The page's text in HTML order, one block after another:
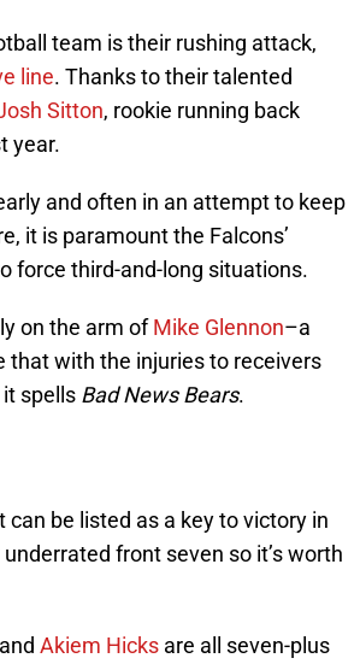
team is their rushing attack,
line. Thanks to their talented
Sitton, rookie running back
year.
and often in an attempt to keep
it is paramount the Falcons’
force third-and-long situations.
on the arm ofMike Glennon–a
with the injuries to receivers
it spells Bad News Bears.
can be listed as a key to victory in
front seven so it’s worth
Akiem Hicks are all seven-plus